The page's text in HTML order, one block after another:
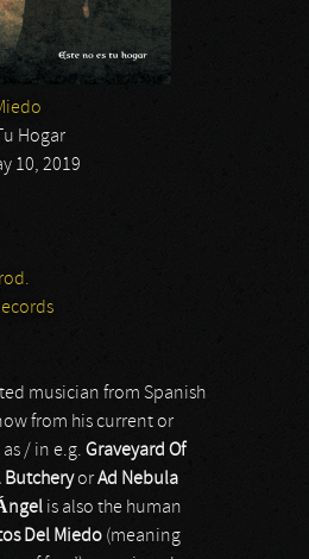
Hogar
10, 2019
musician from Spanish
from his current or
/ in e.g. Graveyard Of
ButcheryorAd Nebula
ngel is also the human
Del Miedo (meaning